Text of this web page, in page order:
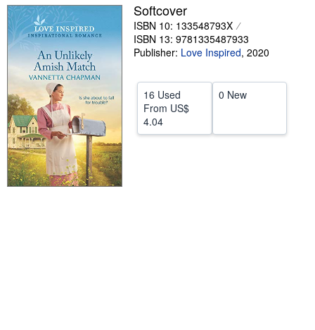
Start Selling
Help
Softcover
ISBN 10: 133548793X
ISBN 13: 9781335487933
Publisher: Love Inspired, 2020
16 Used
From US$
4.04
0 New